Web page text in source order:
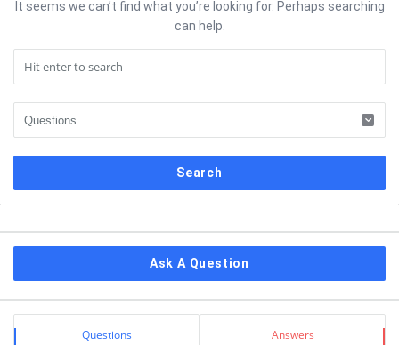
It seems we can’t find what you’re looking for. Perhaps searching
can help.
Ask A Question
Stats Questions Answers